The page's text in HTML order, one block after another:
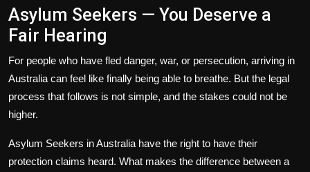
Asylum Seekers — You Deserve a
Fair Hearing
For people who have fled danger, war, or persecution, arriving in
Australia can feel like finally being able to breathe. But the legal
process that follows is not simple, and the stakes could not be
higher.
Asylum Seekers in Australia have the right to have their
protection claims heard. What makes the difference between a